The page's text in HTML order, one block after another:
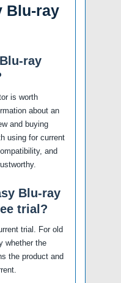
Blu-ray
ray
is worth
about an
and buying
using for current
and
Blu-ray
trial?
trial. For old
whether the
the product and